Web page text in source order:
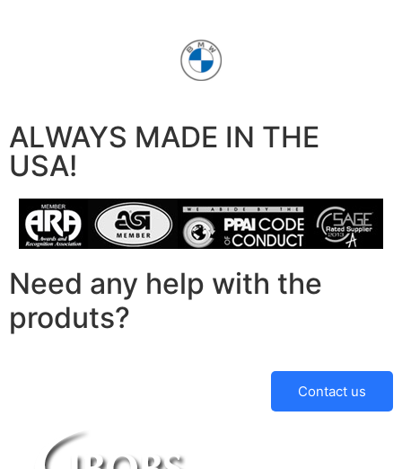
ALWAYS MADE IN THE
USA!
Need any help with the
produts?
Contact us